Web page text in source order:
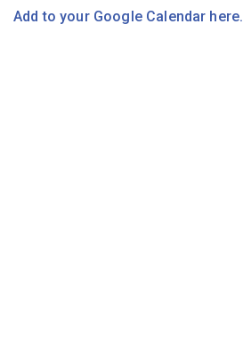
Add to your Google Calendar here.